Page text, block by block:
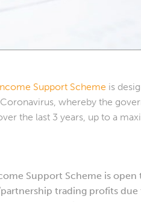
Support Scheme is
whereby the
the last 3 years, up to a
Support Scheme is
trading profits due